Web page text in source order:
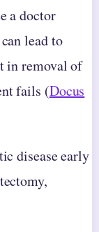
a doctor
lead to
in removal of
fails (Docus
disease early